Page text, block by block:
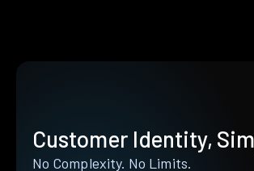
Customer Identity,
No Complexity. No Limits.